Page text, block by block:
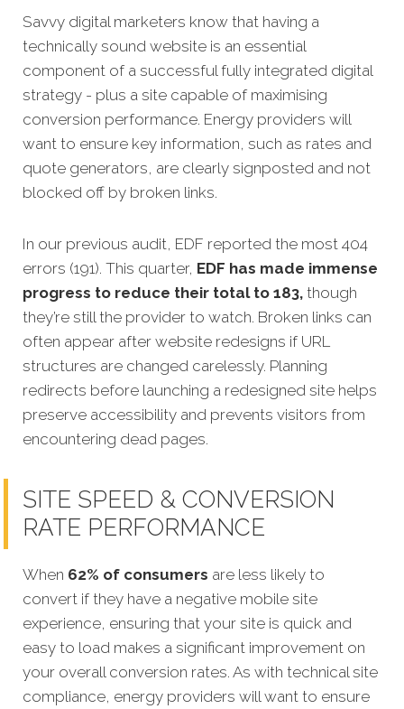
Savvy digital marketers know that having a
technically sound website is an essential
component of a successful fully integrated digital
strategy - plus a site capable of maximising
conversion performance. Energy providers will
want to ensure key information, such as rates and
quote generators, are clearly signposted and not
blocked off by broken links.
In our previous audit, EDF reported the most 404
errors (191). This quarter, EDF has made immense
progress to reduce their total to 183, though
they’re still the provider to watch. Broken links can
often appear after website redesigns if URL
structures are changed carelessly. Planning
redirects before launching a redesigned site helps
preserve accessibility and prevents visitors from
encountering dead pages.
SITE SPEED & CONVERSION
RATE PERFORMANCE
When 62% of consumers are less likely to
convert if they have a negative mobile site
experience, ensuring that your site is quick and
easy to load makes a significant improvement on
your overall conversion rates. As with technical site
compliance, energy providers will want to ensure